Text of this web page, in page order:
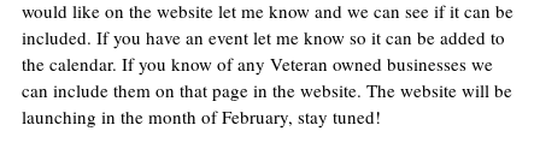
would like on the website let me know and we can see if it can be
included. If you have an event let me know so it can be added to
the calendar. If you know of any Veteran owned businesses we
can include them on that page in the website. The website will be
launching in the month of February, stay tuned!